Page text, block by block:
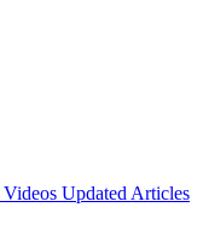
Videos Updated Articles